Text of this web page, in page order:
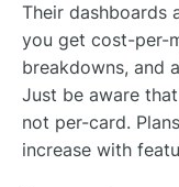
Their dashboards
you get cost-per-
breakdowns, and
Just be aware that
not per-card.
increase with